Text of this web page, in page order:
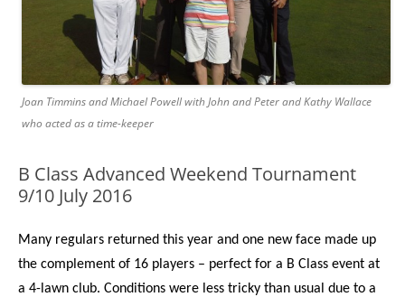
Joan Timmins and Michael Powell with John and Peter and Kathy Wallace
who acted as a time-keeper
B Class Advanced Weekend Tournament
9/10 July 2016
Many regulars returned this year and one new face made up
the complement of 16 players – perfect for a B Class event at
a 4-lawn club. Conditions were less tricky than usual due to a